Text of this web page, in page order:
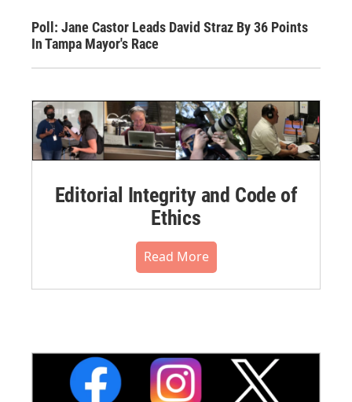
Poll: Jane Castor Leads David Straz By 36 Points
In Tampa Mayor's Race
Editorial Integrity and Code of
Ethics
Read More